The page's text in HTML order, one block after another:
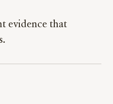
evidence that